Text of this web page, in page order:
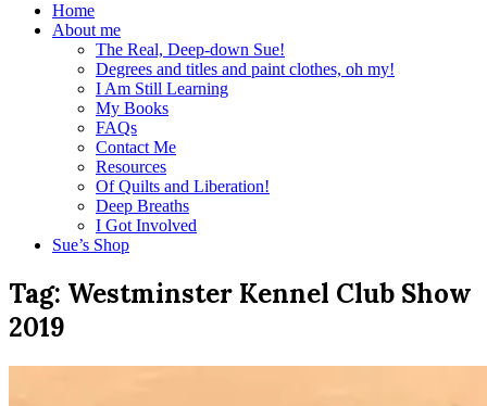
Home
About me
The Real, Deep-down Sue!
Degrees and titles and paint clothes, oh my!
I Am Still Learning
My Books
FAQs
Contact Me
Resources
Of Quilts and Liberation!
Deep Breaths
I Got Involved
Sue’s Shop
Tag: Westminster Kennel Club Show
2019